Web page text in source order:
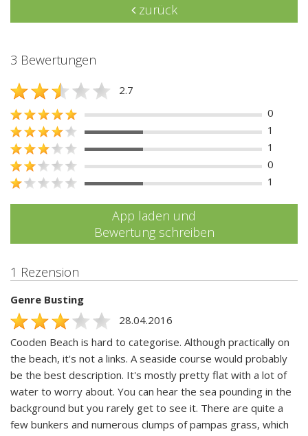
zurück
3 Bewertungen
2.7
0
1
1
0
1
App laden und
Bewertung schreiben
1 Rezension
Genre Busting
28.04.2016
Cooden Beach is hard to categorise. Although practically on
the beach, it's not a links. A seaside course would probably
be the best description. It's mostly pretty flat with a lot of
water to worry about. You can hear the sea pounding in the
background but you rarely get to see it. There are quite a
few bunkers and numerous clumps of pampas grass, which